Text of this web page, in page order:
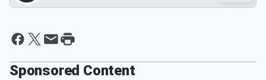
Sponsored Content